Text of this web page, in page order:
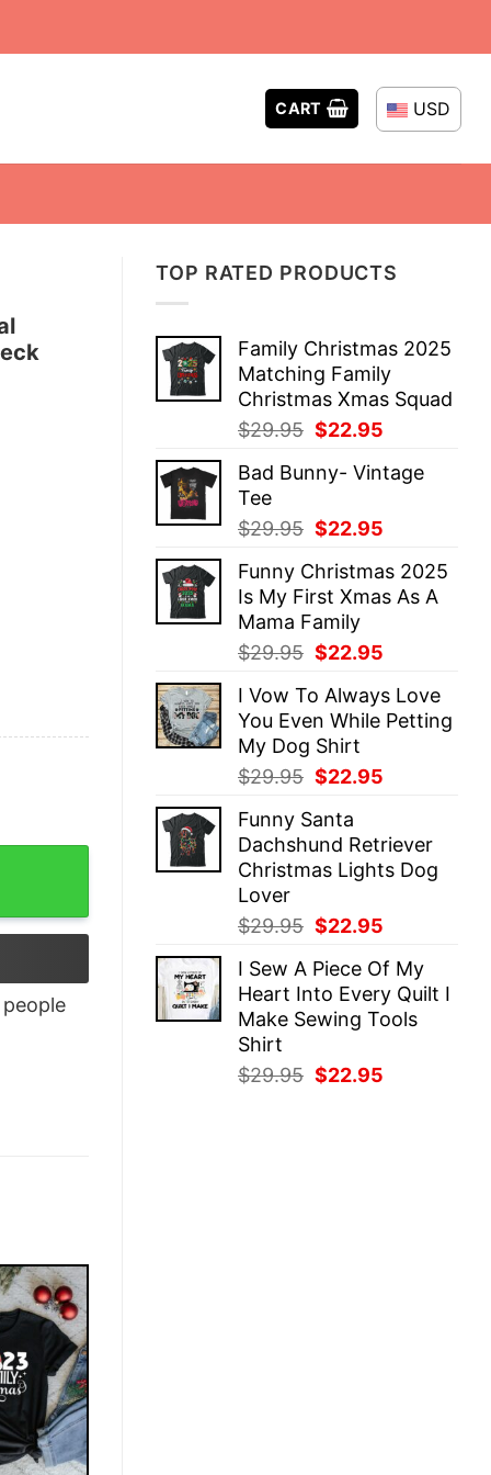
CART USD
TOP RATED PRODUCTS
Family Christmas 2025
Matching Family
Christmas Xmas Squad
$29.95 Original
was:
$22.95
is:
Bad Bunny- Vintage
Tee
$29.95 Original
was:
$29.95.
$22.95
is:
$22.95.
Funny Christmas 2025
Is My First Xmas As A
Mama Family
$29.95 Original
was:
$29.95.
$22.95
is:
$22.95.
I Vow To Always Love
You Even While Petting
My Dog Shirt
$29.95 Original
was:
$29.95.
$22.95
$22.95.
Funny Santa
Dachshund Retriever
Christmas Lights Dog
Lover
$29.95 Original
was:
$29.95.
$22.95
is:
$22.95.
I Sew A Piece Of My
Heart Into Every Quilt I
Make Sewing Tools
Shirt
$29.95 Original
$22.95
Athletic Trainer Xmas Crewneck Gingerbread